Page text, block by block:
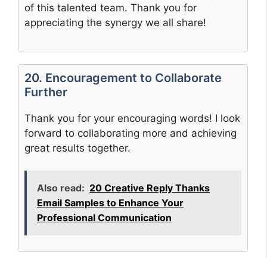
of this talented team. Thank you for
appreciating the synergy we all share!
20. Encouragement to Collaborate
Further
Thank you for your encouraging words! I look
forward to collaborating more and achieving
great results together.
Also read: 20 Creative Reply Thanks
Email Samples to Enhance Your
Professional Communication